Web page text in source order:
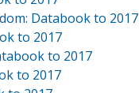
Databook to 2017
to 2017
to 2017
to 2017